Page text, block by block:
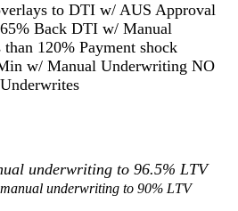
to DTI w/ AUS Approval
Back DTI w/ Manual
120% Payment shock
w/ Manual Underwriting NO
underwriting to 96.5% LTV
underwriting to 90% LTV